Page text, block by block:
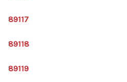
89117
89118
89119